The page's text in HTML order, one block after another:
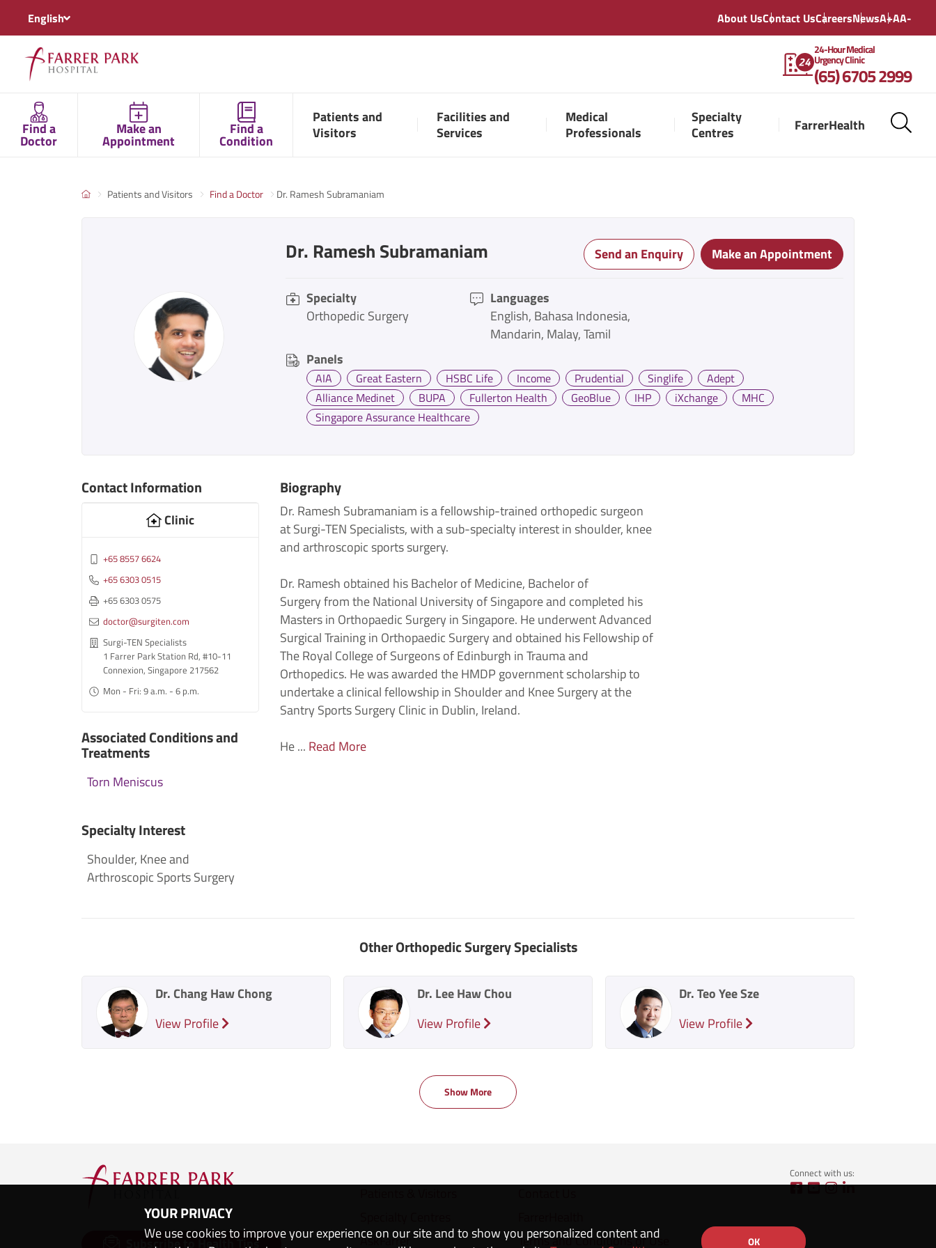
English About UsContact UsCareersNewsA+AA-
24-Hour Medical
Urgency Clinic
(65) 6705 2999
Find a
Doctor
Make an
Appointment
Find a
Condition
Patients and
Visitors
Facilities and
Services
Medical
Professionals
Specialty
Centres
FarrerHealth
Patients and Visitors Find a Doctor Dr. Ramesh Subramaniam
Dr. Ramesh Subramaniam
Specialty
Orthopedic Surgery
Languages
English Bahasa Indonesia
Mandarin Malay Tamil
Panels
AIA Great Eastern HSBC Life Income Prudential Singlife
Adept
Alliance Medinet
BUPA Fullerton Health GeoBlue IHP iXchange
MHC
Singapore Assurance Healthcare
Send an Enquiry Make an Appointment
Contact Information
Clinic
+65 8557 6624
+65 6303 0515
+65 6303 0575
doctor@surgiten.com
Surgi-TEN Specialists
1 Farrer Park Station Rd, #10-11
Connexion, Singapore 217562
Mon - Fri: 9 a.m. - 6 p.m.
Associated Conditions and
Treatments
Torn Meniscus
Specialty Interest
Shoulder, Knee and
Arthroscopic Sports Surgery
Biography
Dr. Ramesh Subramaniam is a fellowship-trained orthopedic surgeon
at Surgi-TEN Specialists, with a sub-specialty interest in shoulder, knee
and arthroscopic sports surgery.
Dr. Ramesh obtained his Bachelor of Medicine, Bachelor of
Surgery from the National University of Singapore and completed his
Masters in Orthopaedic Surgery in Singapore. He underwent Advanced
Surgical Training in Orthopaedic Surgery and obtained his Fellowship of
The Royal College of Surgeons of Edinburgh in Trauma and
Orthopedics. He was awarded the HMDP government scholarship to
undertake a clinical fellowship in Shoulder and Knee Surgery at the
Santry Sports Surgery Clinic in Dublin, Ireland.
He ... Read More
Other Orthopedic Surgery Specialists
Dr. Chang Haw Chong
View Profile
Dr. Lee Haw Chou
View Profile
Dr. Teo Yee Sze
View Profile
Show More
Subscribe to Health Tips
AskFarrer
Terms and Conditions of Use
Connect with us:
YOUR PRIVACY
We use cookies to improve your experience on our site and to show you personalized content and
OK